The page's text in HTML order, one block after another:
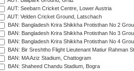
AUT: Seebarn Cricket Centre, Lower Austria
AUT: Velden Cricket Ground, Latschach
BAN: Bangladesh Krira Shikkha Protisthan No 2
BAN: Bangladesh Krira Shikkha Protisthan No 3
BAN: Bangladesh Krira Shikkha Protisthan No 4
BAN: Bir Sreshtho Flight Lieutenant Matiur Rahman
BAN: MA Aziz Stadium, Chattogram
BAN: Shaheed Chandu Stadium, Bogra